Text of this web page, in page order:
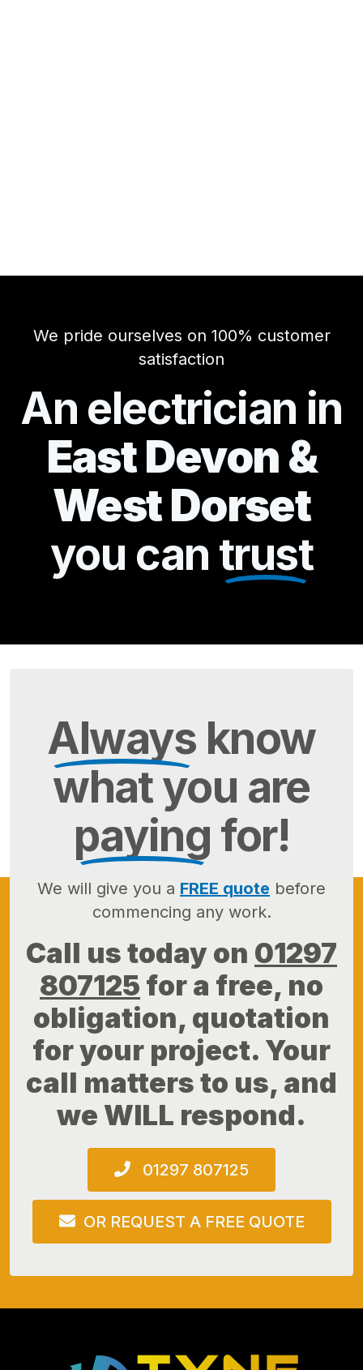
We pride ourselves on 100% customer
satisfaction
An electrician in
East Devon &
West Dorset
you can trust
Always know
what you are
paying for!
We will give you a FREE quote before
commencing any work.
Call us today on 01297
807125 for a free, no
obligation, quotation
for your project. Your
call matters to us, and
we WILL respond.
01297 807125
OR REQUEST A FREE QUOTE